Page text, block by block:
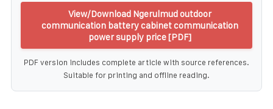
View/Download Ngerulmud outdoor
communication battery cabinet communication
power supply price [PDF]
PDF version includes complete article with source references.
Suitable for printing and offline reading.